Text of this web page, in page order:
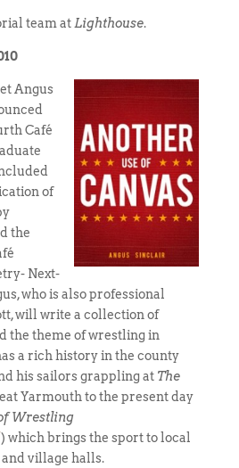
team at Lighthouse.
Angus
Café
of
the
Next-
who is also professional
will write a collection of
the theme of wrestling in
a rich history in the county
his sailors grappling at The
Yarmouth to the present day
Wrestling
) which brings the sport to local
village halls.